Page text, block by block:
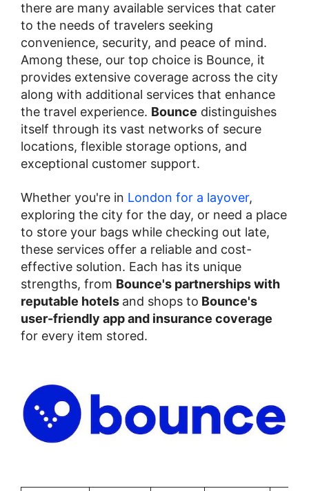
there are many available services that cater
to the needs of travelers seeking
convenience, security, and peace of mind.
Among these, our top choice is Bounce, it
provides extensive coverage across the city
along with additional services that enhance
the travel experience. Bounce distinguishes
itself through its vast networks of secure
locations, flexible storage options, and
exceptional customer support.
Whether you're in London for a layover,
exploring the city for the day, or need a place
to store your bags while checking out late,
these services offer a reliable and cost-
effective solution. Each has its unique
strengths, from Bounce's partnerships with
reputable hotels and shops to Bounce's
user-friendly app and insurance coverage
for every item stored.